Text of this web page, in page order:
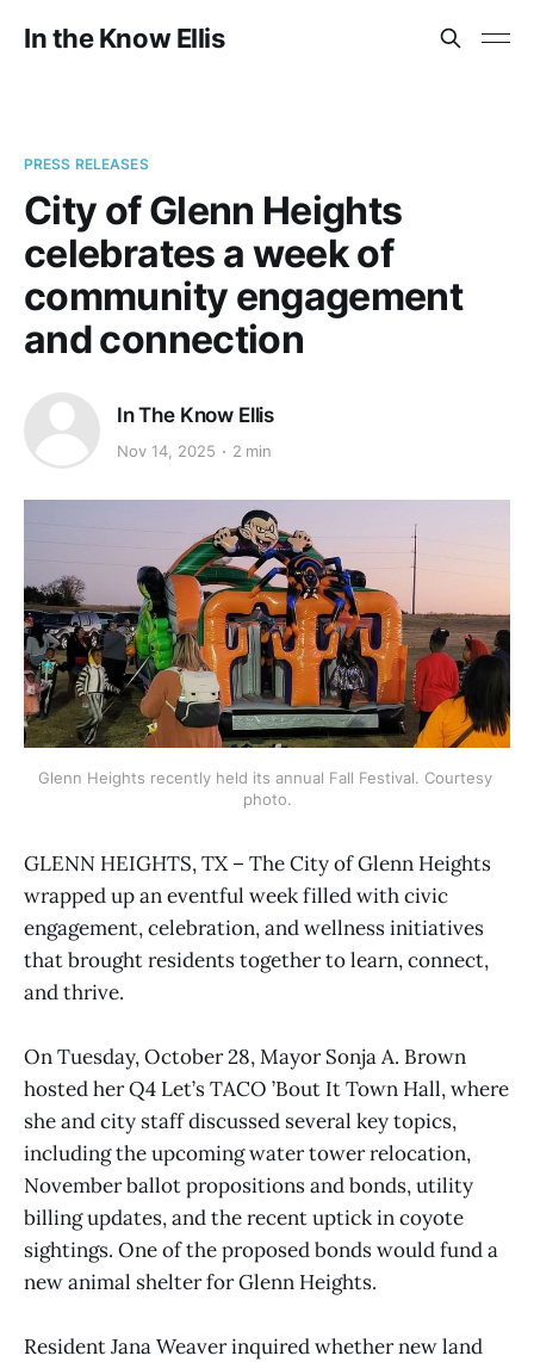
In the Know Ellis
PRESS RELEASES
City of Glenn Heights
celebrates a week of
community engagement
and connection
In The Know Ellis
Nov 14, 2025 2 min
Glenn Heights recently held its annual Fall Festival. Courtesy
photo.
GLENN HEIGHTS, TX – The City of Glenn Heights
wrapped up an eventful week filled with civic
engagement, celebration, and wellness initiatives
that brought residents together to learn, connect,
and thrive.
On Tuesday, October 28, Mayor Sonja A. Brown
hosted her Q4 Let’s TACO ’Bout It Town Hall, where
she and city staff discussed several key topics,
including the upcoming water tower relocation,
November ballot propositions and bonds, utility
billing updates, and the recent uptick in coyote
sightings. One of the proposed bonds would fund a
new animal shelter for Glenn Heights.
Resident Jana Weaver inquired whether new land